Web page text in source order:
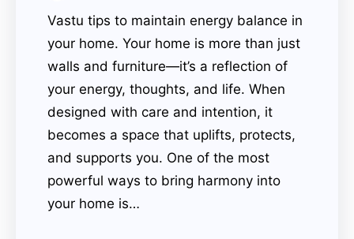
Vastu tips to maintain energy balance in
your home. Your home is more than just
walls and furniture—it’s a reflection of
your energy, thoughts, and life. When
designed with care and intention, it
becomes a space that uplifts, protects,
and supports you. One of the most
powerful ways to bring harmony into
your home is…